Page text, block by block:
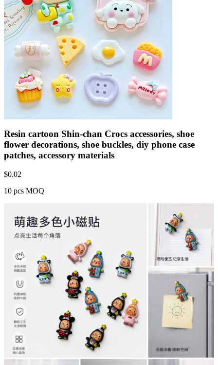
Resin cartoon Shin-chan Crocs accessories, shoe
flower decorations, shoe buckles, diy phone case
patches, accessory materials
$0.02
10 pcs MOQ